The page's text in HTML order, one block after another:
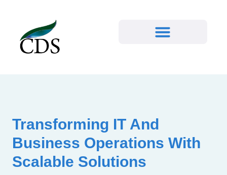
Transforming IT And
Business Operations With
Scalable Solutions